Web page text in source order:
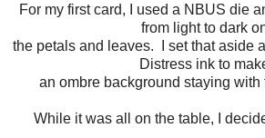
For my first card, I used a NBUS die
from light to dark
the petals and leaves. I set that aside
Distress ink to
an ombre background staying with
While it was all on the table, I